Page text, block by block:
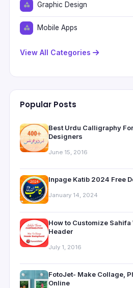
Graphic Design
Mobile Apps
View All Categories
Popular Posts
Best Urdu Calligraphy
Designers
June 15, 2016
Inpage Katib 2024 Free
January 14, 2024
How to Customize
Header
July 1, 2016
FotoJet- Make Collage,
Online